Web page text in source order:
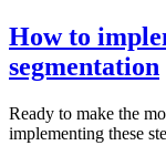
How to
segmentation
Ready to make the
implementing these